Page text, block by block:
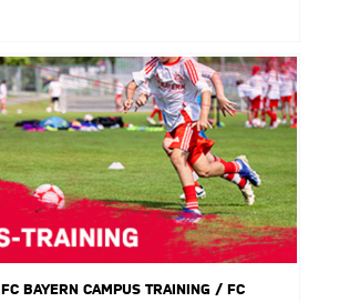
FC BAYERN CAMPUS TRAINING / FC